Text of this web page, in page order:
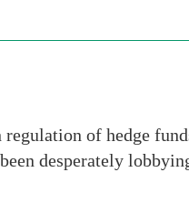
of hedge
desperately